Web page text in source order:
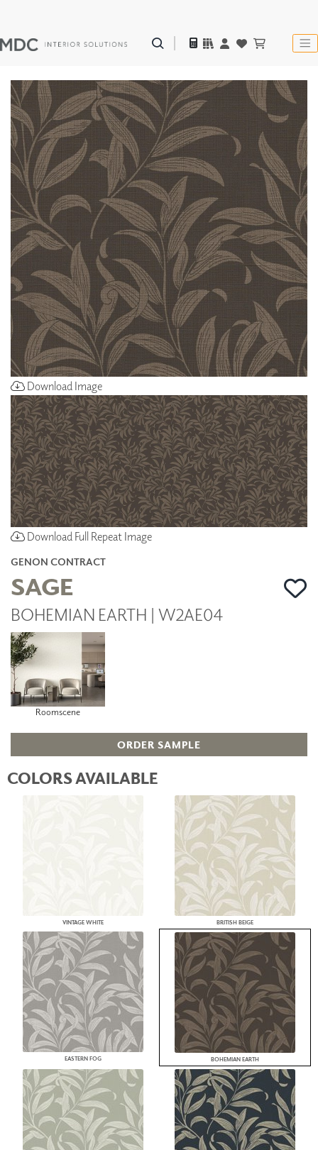
Download Image
Download Full Repeat Image
GENON CONTRACT
SAGE
BOHEMIAN EARTH | W2AE04
Roomscene
ORDER SAMPLE
COLORS AVAILABLE
VINTAGE WHITE BRITISH BEIGE
EASTERN FOG BOHEMIAN EARTH